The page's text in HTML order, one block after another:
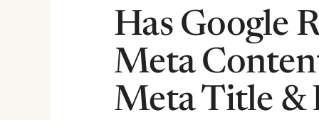
Has Google
Meta
Meta Title &